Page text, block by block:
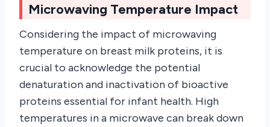
Microwaving Temperature Impact
Considering the impact of microwaving
temperature on breast milk proteins, it is
crucial to acknowledge the potential
denaturation and inactivation of bioactive
proteins essential for infant health. High
temperatures in a microwave can break down